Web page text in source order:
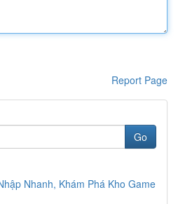
Report Page
Go
Nhanh, Khám Phá Kho Game